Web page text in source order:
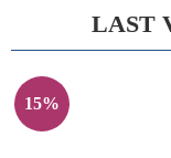
LAST
15%